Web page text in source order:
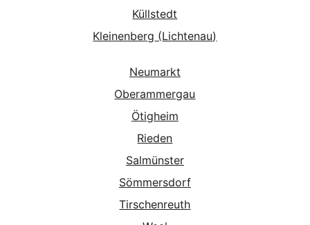
Küllstedt
Kleinenberg (Lichtenau)
Neumarkt
Oberammergau
Ötigheim
Rieden
Salmünster
Sömmersdorf
Tirschenreuth